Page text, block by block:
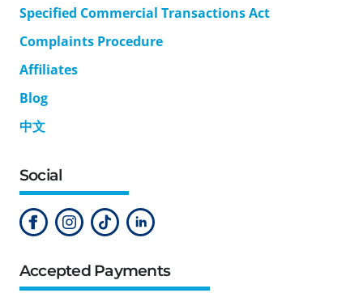
Specified Commercial Transactions Act
Complaints Procedure
Affiliates
Blog
中文
Social
Accepted Payments